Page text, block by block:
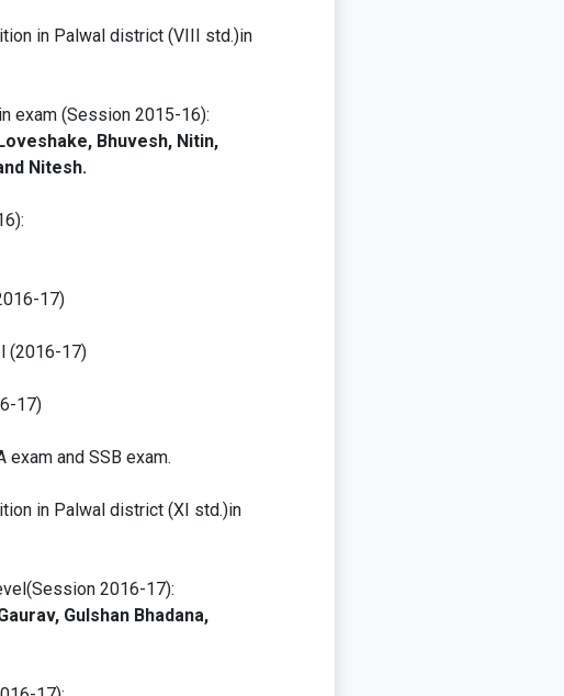
in Palwal district (VIII std.)in
exam (Session 2015-16):
Bhuvesh, Nitin,
Nitesh.
17)
(2016-17)
17)
and SSB exam.
in Palwal district (XI std.)in
2016-17):
Gulshan Bhadana,